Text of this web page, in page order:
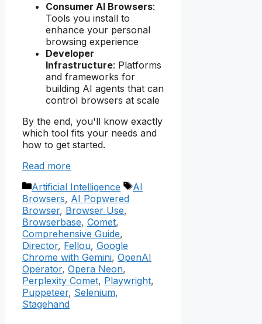
Consumer AI Browsers:
Tools you install to
enhance your personal
browsing experience
Developer
Infrastructure: Platforms
and frameworks for
building AI agents that can
control browsers at scale
By the end, you'll know exactly
which tool fits your needs and
how to get started.
Read more
Categories
Artificial Intelligence Tags
AI
Browsers, AI Popwered
Browser, Browser Use,
Browserbase, Comet,
Comprehensive Guide,
Director, Fellou, Google
Chrome with Gemini, OpenAI
Operator, Opera Neon,
Perplexity Comet, Playwright,
Puppeteer, Selenium,
Stagehand